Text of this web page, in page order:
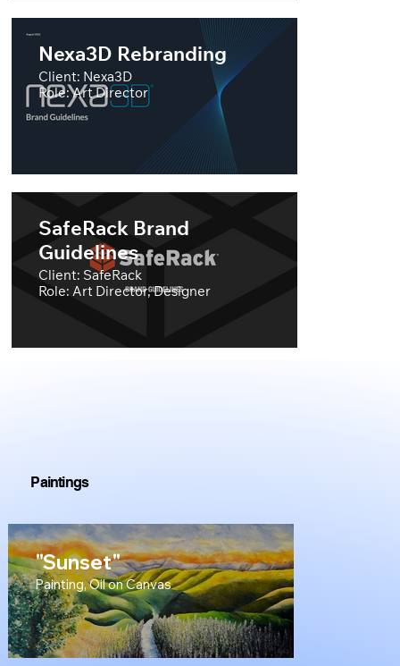
Paintings
"Sunset"
Painting, Oil on Canvas
Nexa3D Rebranding
Client: Nexa3D
Role: Art Director
SafeRack Brand
Guidelines
Client: SafeRack
Role: Art Director, Designer